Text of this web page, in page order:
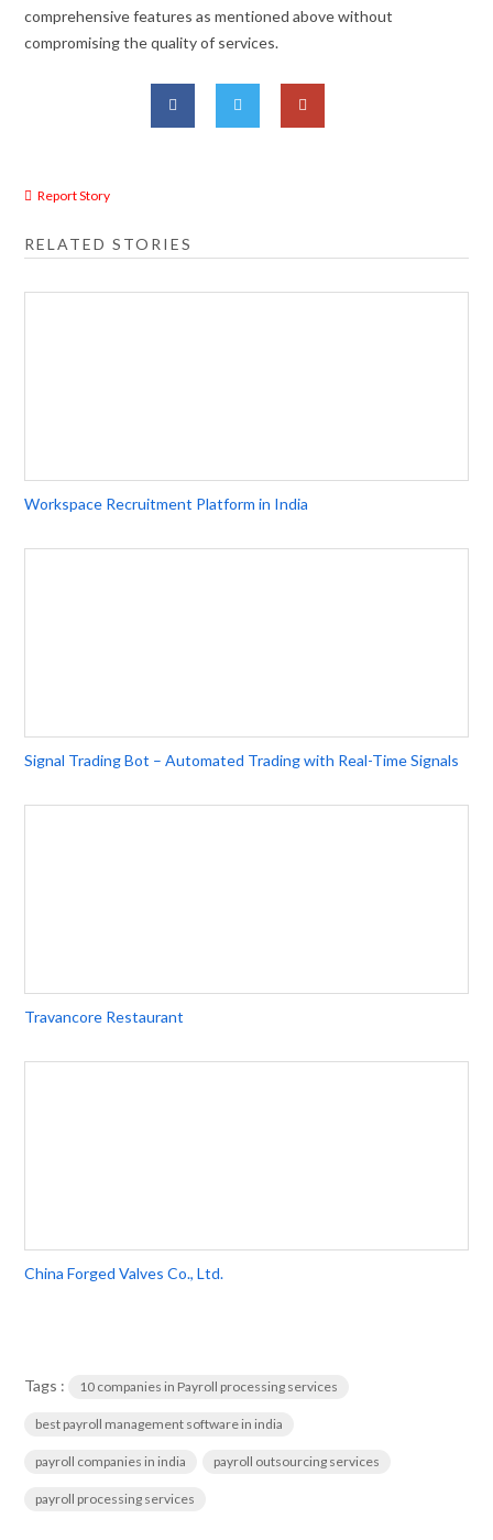
comprehensive features as mentioned above without
compromising the quality of services.
Report Story
RELATED STORIES
Workspace Recruitment Platform in India
Signal Trading Bot – Automated Trading with Real-Time Signals
Travancore Restaurant
China Forged Valves Co., Ltd.
Tags : 10 companies in Payroll processing services
best payroll management software in india
payroll companies in india payroll outsourcing services
payroll processing services